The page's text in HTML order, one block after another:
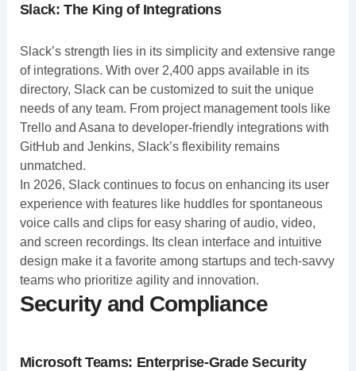
Slack: The King of Integrations
Slack’s strength lies in its simplicity and extensive range
of integrations. With over 2,400 apps available in its
directory, Slack can be customized to suit the unique
needs of any team. From project management tools like
Trello and Asana to developer-friendly integrations with
GitHub and Jenkins, Slack’s flexibility remains
unmatched.
In 2026, Slack continues to focus on enhancing its user
experience with features like huddles for spontaneous
voice calls and clips for easy sharing of audio, video,
and screen recordings. Its clean interface and intuitive
design make it a favorite among startups and tech-savvy
teams who prioritize agility and innovation.
Security and Compliance
Microsoft Teams: Enterprise-Grade Security